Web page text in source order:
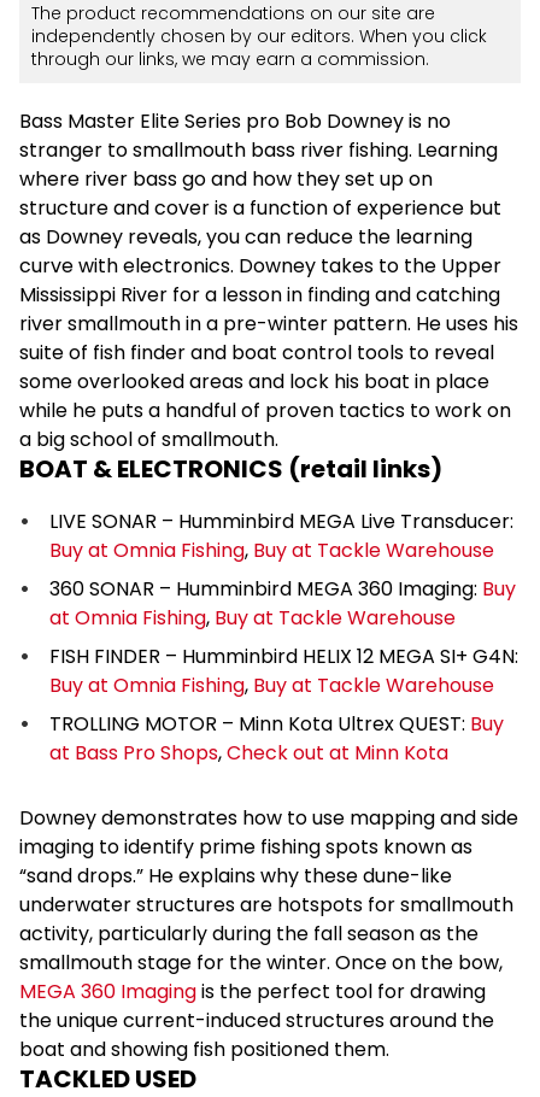
The product recommendations on our site are
independently chosen by our editors. When you click
through our links, we may earn a commission.
Bass Master Elite Series pro Bob Downey is no
stranger to smallmouth bass river fishing. Learning
where river bass go and how they set up on
structure and cover is a function of experience but
as Downey reveals, you can reduce the learning
curve with electronics. Downey takes to the Upper
Mississippi River for a lesson in finding and catching
river smallmouth in a pre-winter pattern. He uses his
suite of fish finder and boat control tools to reveal
some overlooked areas and lock his boat in place
while he puts a handful of proven tactics to work on
a big school of smallmouth.
BOAT & ELECTRONICS (retail links)
LIVE SONAR – Humminbird MEGA Live Transducer:
Buy at Omnia Fishing, Buy at Tackle Warehouse
360 SONAR – Humminbird MEGA 360 Imaging: Buy
at Omnia Fishing, Buy at Tackle Warehouse
FISH FINDER – Humminbird HELIX 12 MEGA SI+ G4N:
Buy at Omnia Fishing, Buy at Tackle Warehouse
TROLLING MOTOR – Minn Kota Ultrex QUEST: Buy
at Bass Pro Shops,Check out at Minn Kota
Downey demonstrates how to use mapping and side
imaging to identify prime fishing spots known as
“sand drops.” He explains why these dune-like
underwater structures are hotspots for smallmouth
activity, particularly during the fall season as the
smallmouth stage for the winter. Once on the bow,
MEGA 360 Imagingis the perfect tool for drawing
the unique current-induced structures around the
boat and showing fish positioned them.
TACKLED USED